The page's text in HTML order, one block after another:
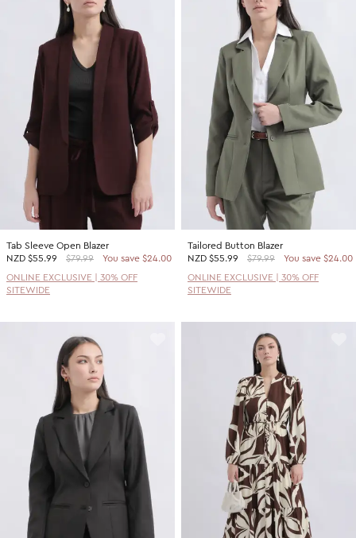
Tab Sleeve Open Blazer
NZD $55.99 $79.99
You save $24.00
ONLINE EXCLUSIVE | 30% OFF
SITEWIDE
Tailored Button Blazer
NZD $55.99 $79.99
You save $24.00
ONLINE EXCLUSIVE | 30% OFF
SITEWIDE